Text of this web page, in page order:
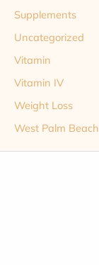
Supplements
Uncategorized
Vitamin
Vitamin IV
Weight Loss
West Palm Beach